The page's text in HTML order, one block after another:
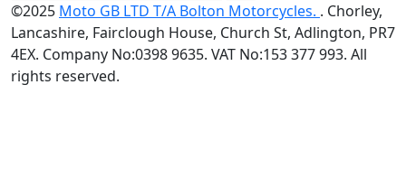
©2025 Moto GB LTD T/A Bolton Motorcycles. . Chorley,
Lancashire, Fairclough House, Church St, Adlington, PR7
4EX. Company No:0398 9635. VAT No:153 377 993. All
rights reserved.